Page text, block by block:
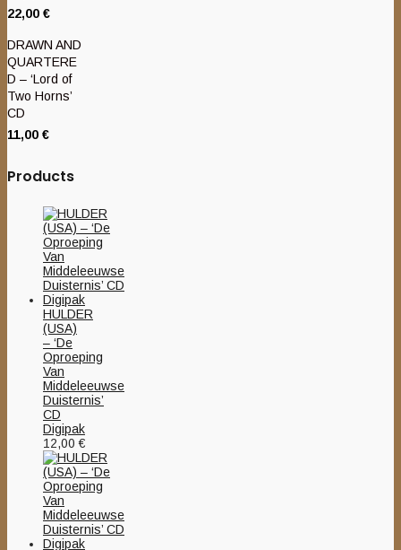
22,00 €
DRAWN AND
QUARTERE
D – ‘Lord of
Two Horns’
CD
11,00 €
Products
HULDER
(USA)
– ‘De
Oproeping
Van
Middeleeuwse
Duisternis’
CD
Digipak
12,00€